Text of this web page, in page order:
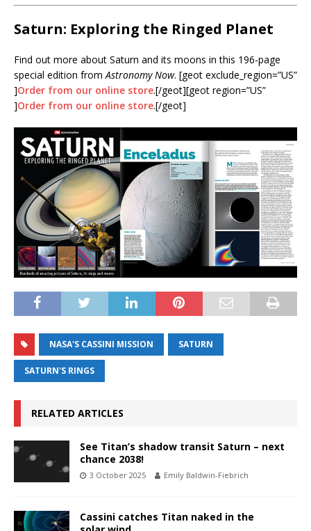
Saturn: Exploring the Ringed Planet
Find out more about Saturn and its moons in this 196-page
special edition fromAstronomy Now. [geot exclude_region=”US”
]Order from our online store.[/geot][geot region=”US”
]Order from our online store.[/geot]
NASA'S CASSINI MISSION SATURN
SATURN'S RINGS
RELATED ARTICLES
See Titan’s shadow transit Saturn – next
chance 2038!
3 October 2025 Emily Baldwin-Fiebrich
Cassini catches Titan naked in the